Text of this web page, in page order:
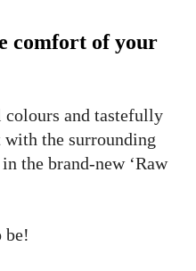
comfort of your
colours and tastefully
the surrounding
the brand-new ‘Raw
be!